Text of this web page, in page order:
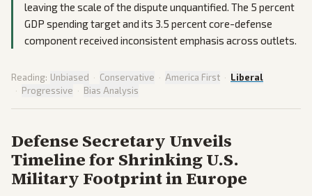
leaving the scale of the dispute unquantified. The 5 percent
GDP spending target and its 3.5 percent core-defense
component received inconsistent emphasis across outlets.
Reading: Unbiased · Conservative · America First · Liberal
· Progressive · Bias Analysis
Defense Secretary Unveils
Timeline for Shrinking U.S.
Military Footprint in Europe